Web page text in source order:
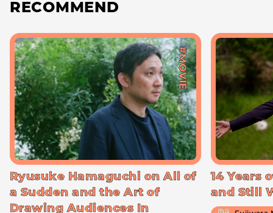
RECOMMEND
#MOVIE
Ryusuke Hamaguchi on All of
a Sudden and the Art of
Drawing Audiences In
14 Years
and Still